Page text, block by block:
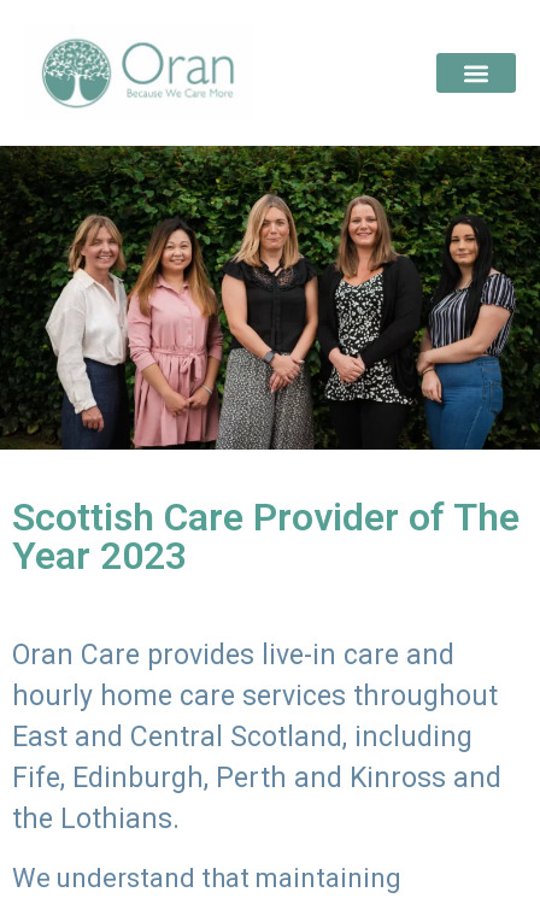
Scottish Care Provider of The
Year 2023
Oran Care provides live-in care and
hourly home care services throughout
East and Central Scotland, including
Fife, Edinburgh, Perth and Kinross and
the Lothians.
We understand that maintaining